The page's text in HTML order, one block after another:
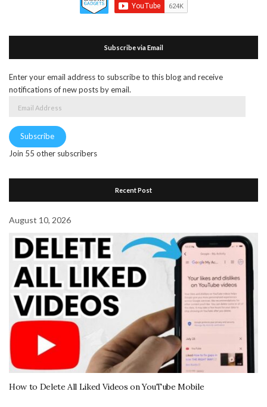
Subscribe via Email
Enter your email address to subscribe to this blog and receive
notifications of new posts by email.
Subscribe
Join 55 other subscribers
Recent Post
August 10, 2026
How to Delete All Liked Videos on YouTube Mobile